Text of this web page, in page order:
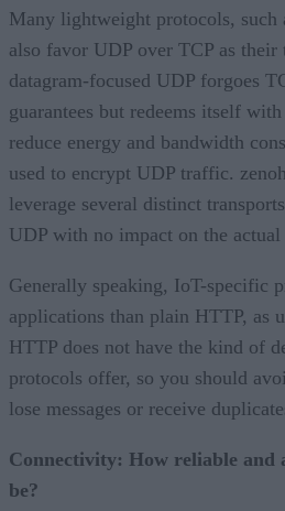
Many lightweight protocols, such
also favor UDP over TCP as their
datagram-focused UDP forgoes
guarantees but redeems itself
reduce energy and bandwidth
used to encrypt UDP traffic.
leverage several distinct
UDP with no impact on the
Generally speaking, IoT-specific
applications than plain HTTP, as
HTTP does not have the kind of
protocols offer, so you should
lose messages or receive
Connectivity: How reliable
be?